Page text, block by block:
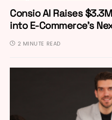
Consio AI Raises
into E-Commerce’s
2 MINUTE READ